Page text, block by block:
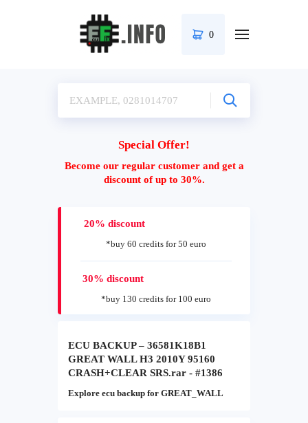
0
Special Offer!
Become our regular customer and get a
discount of up to 30%.
20% discount
*buy 60 credits for 50 euro
30% discount
*buy 130 credits for 100 euro
ECU BACKUP – 36581K18B1
GREAT WALL H3 2010Y 95160
CRASH+CLEAR SRS.rar - #1386
Explore ecu backup for GREAT_WALL